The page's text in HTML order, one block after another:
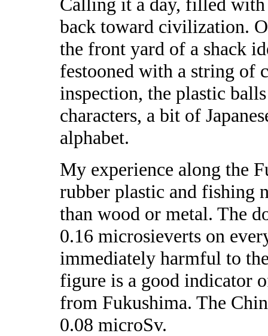
back toward civilization.
the front yard of a shack
festooned with a string of
inspection, the plastic
characters, a bit of
alphabet.
My experience along the
rubber plastic and fishing
than wood or metal. The
0.16 microsieverts on
immediately harmful to
figure is a good indicator
from Fukushima. The
0.08 microSv.